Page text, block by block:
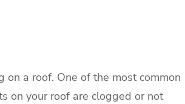
a roof. One of the most common
on your roof are clogged or not